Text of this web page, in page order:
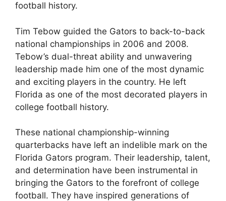
football history.
Tim Tebow guided the Gators to back-to-back
national championships in 2006 and 2008.
Tebow’s dual-threat ability and unwavering
leadership made him one of the most dynamic
and exciting players in the country. He left
Florida as one of the most decorated players in
college football history.
These national championship-winning
quarterbacks have left an indelible mark on the
Florida Gators program. Their leadership, talent,
and determination have been instrumental in
bringing the Gators to the forefront of college
football. They have inspired generations of